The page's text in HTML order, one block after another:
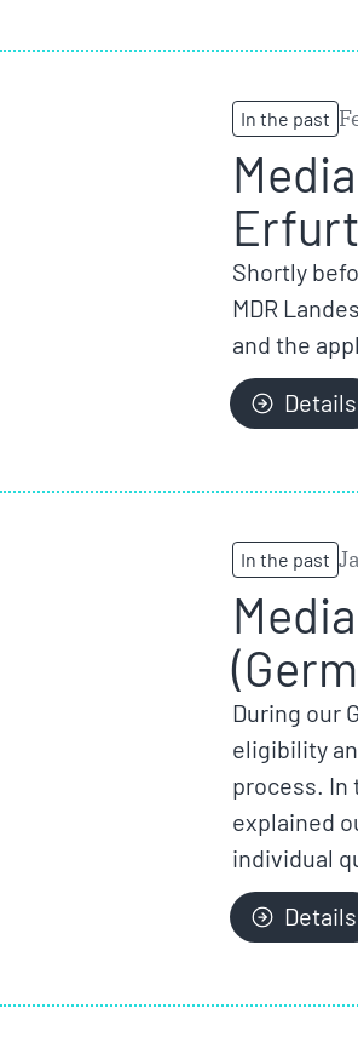
In the past
Erfurt
Shortly
MDR
and the
Details
In the past
During our
eligibility
process. In
explained
individual
Details